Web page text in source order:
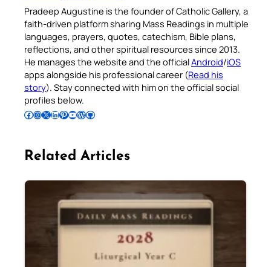
Pradeep Augustine is the founder of Catholic Gallery, a
faith-driven platform sharing Mass Readings in multiple
languages, prayers, quotes, catechism, Bible plans,
reflections, and other spiritual resources since 2013.
He manages the website and the officialAndroid/iOS
apps alongside his professional career (Read his
story). Stay connected with him on the official social
profiles below.
Follow Pradeep on Facebook Follow Pradeep on InstagramFollow Pradeep on X Follow Pradeep on LinkedIn Follow Pradeep on Pinterest Subscribe to Pradeep’s Youtube Channel Follow Pradeep on WordPress Follow Pradeep on GitHub
Related Articles